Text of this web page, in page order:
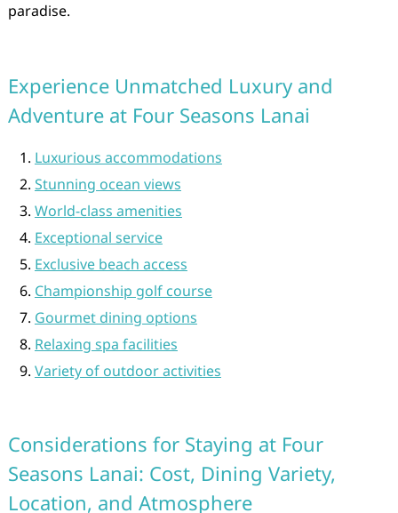
paradise.
Experience Unmatched Luxury and
Adventure at Four Seasons Lanai
Luxurious accommodations
Stunning ocean views
World-class amenities
Exceptional service
Exclusive beach access
Championship golf course
Gourmet dining options
Relaxing spa facilities
Variety of outdoor activities
Considerations for Staying at Four
Seasons Lanai: Cost, Dining Variety,
Location, and Atmosphere